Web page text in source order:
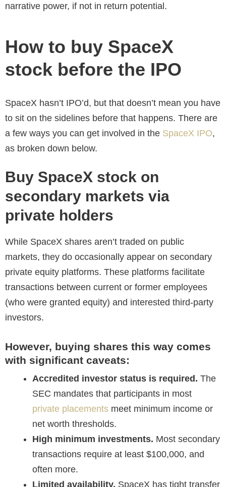
narrative power, if not in return potential.
How to buy SpaceX
stock before the IPO
SpaceX hasn’t IPO’d, but that doesn’t mean you have
to sit on the sidelines before that happens. There are
a few ways you can get involved in the SpaceX IPO,
as broken down below.
Buy SpaceX stock on
secondary markets via
private holders
While SpaceX shares aren’t traded on public
markets, they do occasionally appear on secondary
private equity platforms. These platforms facilitate
transactions between current or former employees
(who were granted equity) and interested third-party
investors.
However, buying shares this way comes
with significant caveats:
Accredited investor status is required. The
SEC mandates that participants in most
private placements meet minimum income or
net worth thresholds.
High minimum investments. Most secondary
transactions require at least $100,000, and
often more.
Limited availability. SpaceX has tight transfer